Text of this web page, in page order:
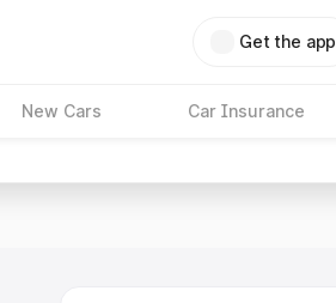
Get the app
New Cars Car Insurance